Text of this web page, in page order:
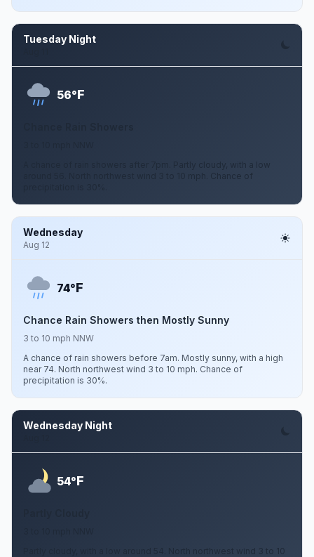
Tuesday Night
56°F
A chance of rain showers after 7pm. Partly cloudy, with a low
around 56. North northwest wind 3 to 10 mph. Chance of
Wednesday
Aug 12
74°F
Chance Rain Showers then Mostly Sunny
3 to 10 mph NNW
A chance of rain showers before 7am. Mostly sunny, with a high
near 74. North northwest wind 3 to 10 mph. Chance of
precipitation is 30%.
Wednesday Night
54°F
Partly cloudy, with a low around 54. North northwest wind 3 to 10